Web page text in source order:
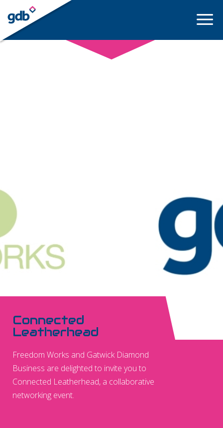
LOGIN
Connected
Leatherhead
Freedom Works and Gatwick Diamond
Business are delighted to invite you to
Connected Leatherhead, a collaborative
networking event.